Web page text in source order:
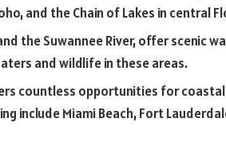
and the Chain of Lakes in central
the Suwannee River, offer scenic
and wildlife in these areas.
countless opportunities for
include Miami Beach, Fort